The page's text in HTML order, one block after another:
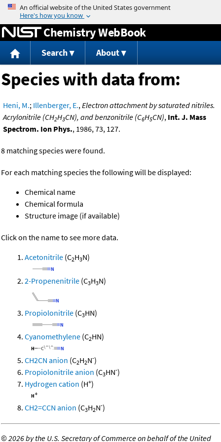
Jump to content
Chemistry WebBook
Search About
Species with data from:
Heni, M.; Illenberger, E.,Electron attachment by saturated nitriles.
Acrylonitrile (CH2H3CN), and benzonitrile (C6H5CN), Int. J. Mass
Spectrom. Ion Phys., 1986, 73, 127.
8 matching species were found.
For each matching species the following will be displayed:
Chemical name
Chemical formula
Structure image (if available)
Click on the name to see more data.
Acetonitrile (C2H3N)
2-Propenenitrile (C3H3N)
Propiolonitrile (C3HN)
Cyanomethylene (C2HN)
CH2CN anion (C2H2N-)
Propiolonitrile anion (C3HN-)
Hydrogen cation (H+)
CH2=CCN anion (C3H2N-)
©2026 by the U.S. Secretary of Commerce on behalf of the United